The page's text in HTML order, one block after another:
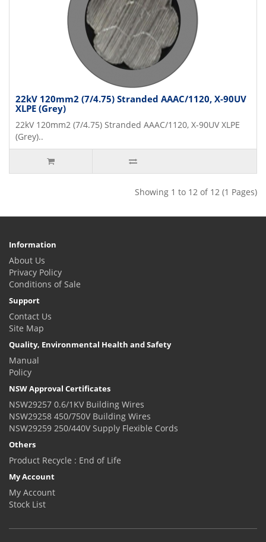
22kV 120mm2 (7/4.75) Stranded AAAC/1120, X-90UV
XLPE (Grey)
22kV 120mm2 (7/4.75) Stranded AAAC/1120, X-90UV XLPE
(Grey)..
Showing 1 to 12 of 12 (1 Pages)
Information
About Us
Privacy Policy
Conditions of Sale
Support
Contact Us
Site Map
Quality, Environmental Health and Safety
Manual
Policy
NSW Approval Certificates
NSW29257 0.6/1KV Building Wires
NSW29258 450/750V Building Wires
NSW29259 250/440V Supply Flexible Cords
Others
Product Recycle : End of Life
My Account
My Account
Stock List